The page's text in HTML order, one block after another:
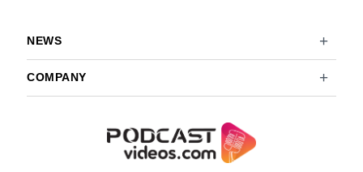
NEWS
COMPANY